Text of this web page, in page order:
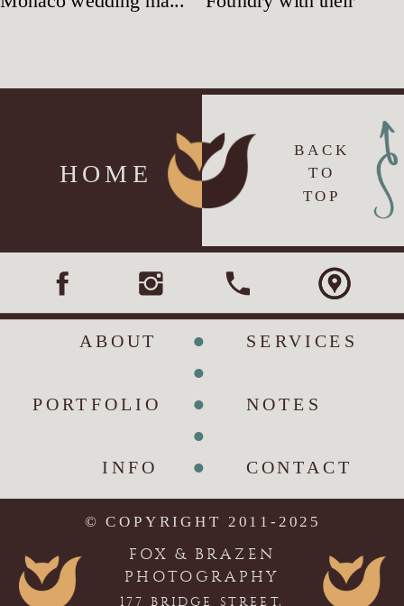
CONTACT
NOTES
•
SERVICES
•
INFO
•
PORTFOLIO
•
ABOUT •
HOME
BACK
TO
TOP
177 BRIDGE STREET,
FOX & BRAZEN
PHOTOGRAPHY
© COPYRIGHT 2011-2025